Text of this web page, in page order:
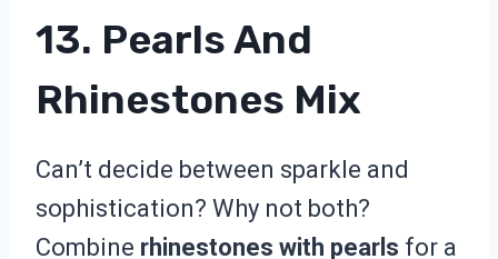
13. Pearls And
Rhinestones Mix
Can’t decide between sparkle and
sophistication? Why not both?
Combine rhinestones with pearls for a